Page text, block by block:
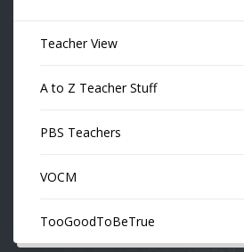
Teacher View
A to Z Teacher Stuff
PBS Teachers
VOCM
TooGoodToBeTrue